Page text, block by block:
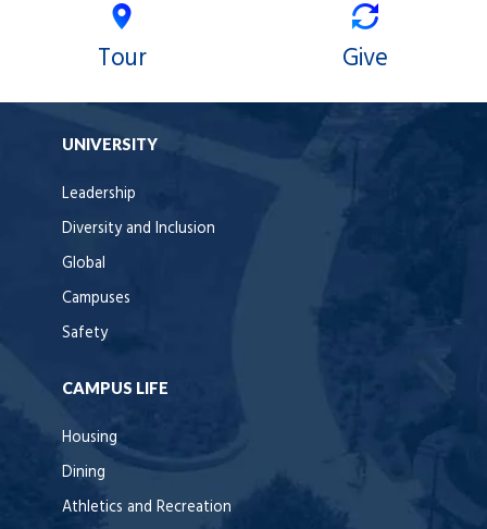
Tour Give
UNIVERSITY
Leadership
Diversity and Inclusion
Global
Campuses
Safety
CAMPUS LIFE
Housing
Dining
Athletics and Recreation